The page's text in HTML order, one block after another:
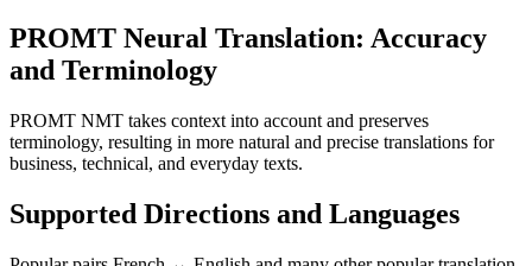
PROMT Neural Translation: Accuracy
and Terminology
PROMT NMT takes context into account and preserves
terminology, resulting in more natural and precise translations for
business, technical, and everyday texts.
Supported Directions and Languages